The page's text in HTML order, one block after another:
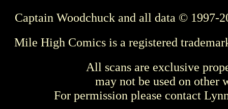
Captain Woodchuck and all data © 1997-
Mile High Comics is a registered
All scans are exclusive
may not be used on other
For permission please contact